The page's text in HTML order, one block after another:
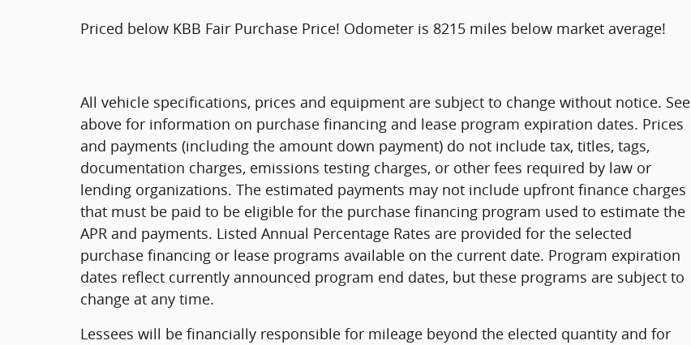
Priced below KBB Fair Purchase Price! Odometer is 8215 miles below market average!
All vehicle specifications, prices and equipment are subject to change without notice. See
above for information on purchase financing and lease program expiration dates. Prices
and payments (including the amount down payment) do not include tax, titles, tags,
documentation charges, emissions testing charges, or other fees required by law or
lending organizations. The estimated payments may not include upfront finance charges
that must be paid to be eligible for the purchase financing program used to estimate the
APR and payments. Listed Annual Percentage Rates are provided for the selected
purchase financing or lease programs available on the current date. Program expiration
dates reflect currently announced program end dates, but these programs are subject to
change at any time.
Lessees will be financially responsible for mileage beyond the elected quantity and for